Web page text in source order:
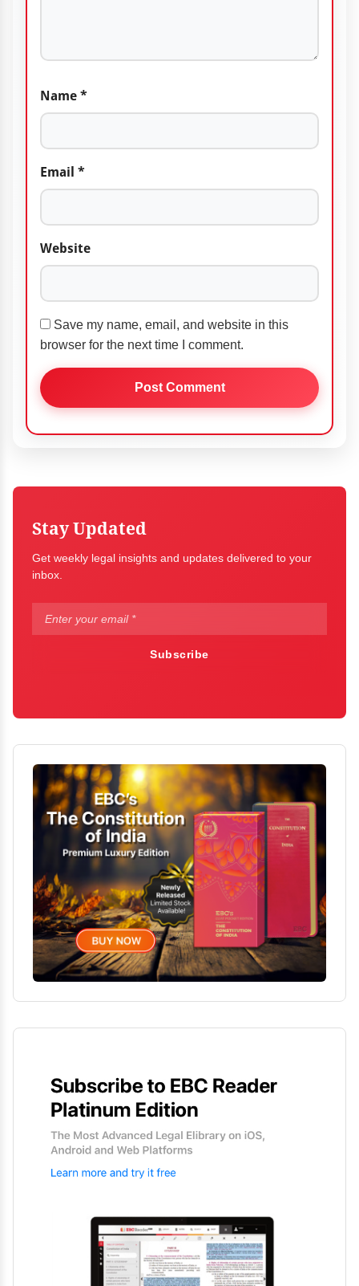
Name *
Email *
Website
Save my name, email, and website in this
browser for the next time I comment.
Stay Updated
Get weekly legal insights and updates delivered to your
inbox.
Subscribe